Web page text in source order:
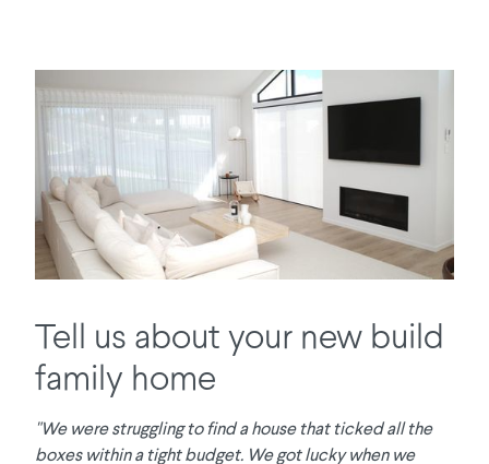
Tell us about your new build
family home
"We were struggling to find a house that ticked all the
boxes within a tight budget. We got lucky when we